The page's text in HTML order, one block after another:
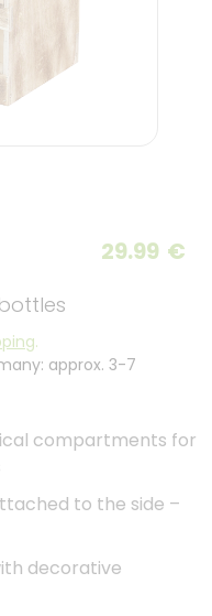
29.99 €
.
approx. 3-7
compartments for
to the side –
decorative